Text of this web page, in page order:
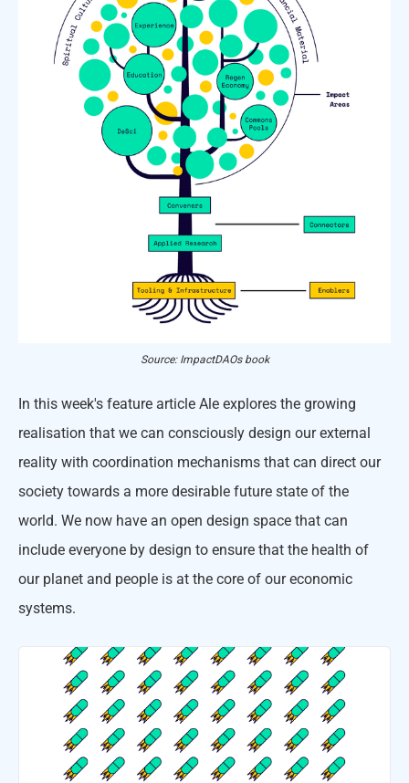
Source: ImpactDAOs book
In this week's feature article Ale explores the growing
realisation that we can consciously design our external
reality with coordination mechanisms that can direct our
society towards a more desirable future state of the
world. We now have an open design space that can
include everyone by design to ensure that the health of
our planet and people is at the core of our economic
systems.